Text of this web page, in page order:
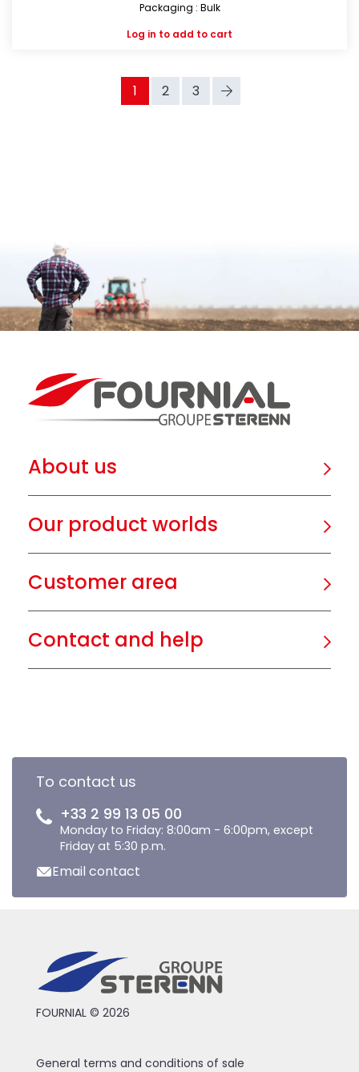
Packaging : Bulk
Log in to add to cart
1 2 3
About us
Our product worlds
Customer area
Contact and help
To contact us
+33 2 99 13 05 00
Monday to Friday: 8:00am - 6:00pm, except
Friday at 5:30 p.m.
Email contact
FOURNIAL © 2026
General terms and conditions of sale